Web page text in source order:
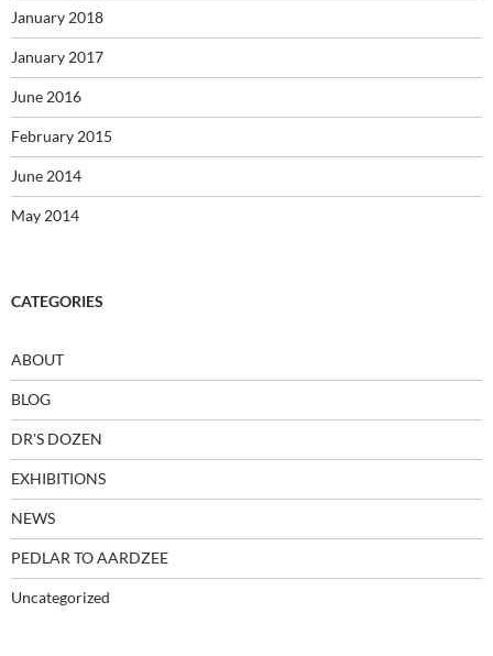
January 2018
January 2017
June 2016
February 2015
June 2014
May 2014
CATEGORIES
ABOUT
BLOG
DR'S DOZEN
EXHIBITIONS
NEWS
PEDLAR TO AARDZEE
Uncategorized